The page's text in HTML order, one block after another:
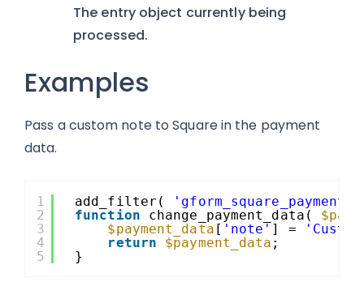
The entry object currently being
processed.
Examples
Pass a custom note to Square in the payment
data.
1
2
3
4
5
add_filter(
function
change_payment_data(
$payment_data [ 'note' ] =
return
$payment_data ;
}